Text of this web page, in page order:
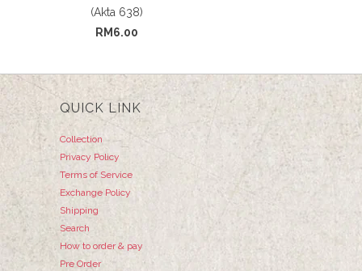
(Akta 638)
RM6.00
QUICK LINK
Collection
Privacy Policy
Terms of Service
Exchange Policy
Shipping
Search
How to order & pay
Pre Order